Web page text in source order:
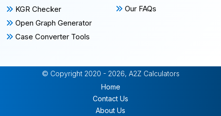
KGR Checker
Open Graph Generator
Case Converter Tools
Our FAQs
© Copyright 2020 - 2026, A2Z Calculators
Home
Contact Us
About Us